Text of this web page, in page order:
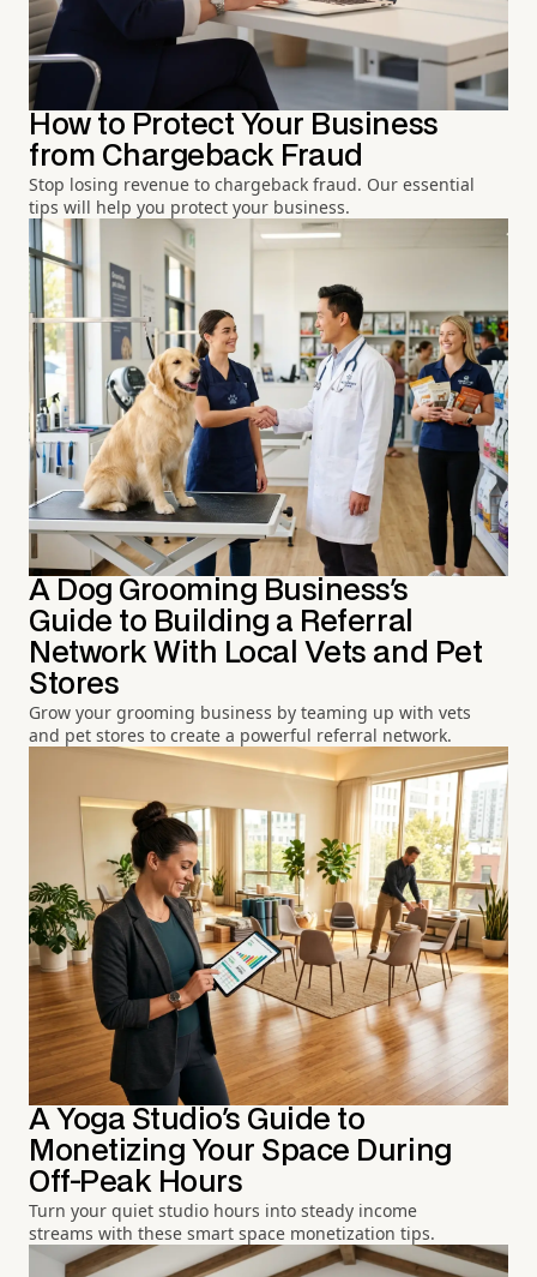
How to Protect Your Business
from Chargeback Fraud
Stop losing revenue to chargeback fraud. Our essential
tips will help you protect your business.
A Dog Grooming Business's
Guide to Building a Referral
Network With Local Vets and Pet
Stores
Grow your grooming business by teaming up with vets
and pet stores to create a powerful referral network.
A Yoga Studio's Guide to
Monetizing Your Space During
Off-Peak Hours
Turn your quiet studio hours into steady income
streams with these smart space monetization tips.